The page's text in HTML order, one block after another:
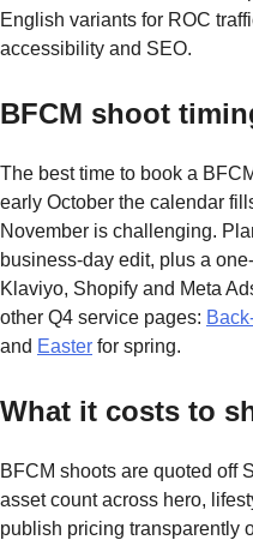
English variants for ROC
accessibility and SEO.
BFCM shoot
The best time to book a
early October the calendar
November is challenging.
business-day edit, plus a
Klaviyo, Shopify and Meta
other Q4 service pages:
and Easter for spring.
What it costs to
BFCM shoots are quoted off
asset count across hero,
publish pricing transparently